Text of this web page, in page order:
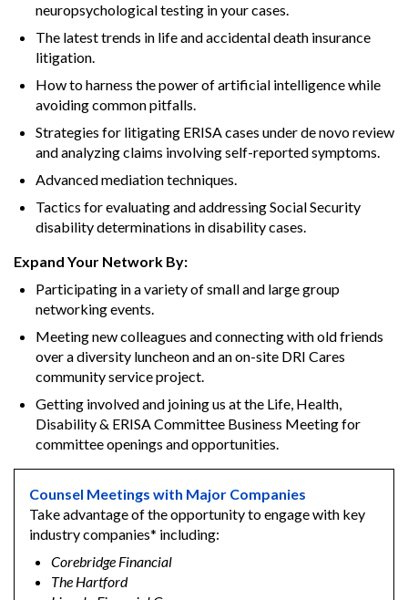
neuropsychological testing in your cases.
The latest trends in life and accidental death insurance
litigation.
How to harness the power of artificial intelligence while
avoiding common pitfalls.
Strategies for litigating ERISA cases under de novo review
and analyzing claims involving self-reported symptoms.
Advanced mediation techniques.
Tactics for evaluating and addressing Social Security
disability determinations in disability cases.
Expand Your Network By:
Participating in a variety of small and large group
networking events.
Meeting new colleagues and connecting with old friends
over a diversity luncheon and an on-site DRI Cares
community service project.
Getting involved and joining us at the Life, Health,
Disability & ERISA Committee Business Meeting for
committee openings and opportunities.
Counsel Meetings with Major Companies
Take advantage of the opportunity to engage with key
industry companies* including:
Corebridge Financial
The Hartford